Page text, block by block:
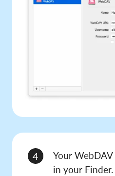
4
Your
in your Finder.